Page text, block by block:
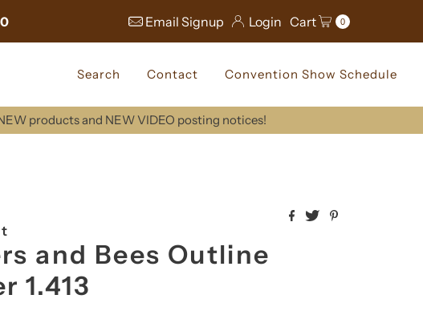
Email Signup Login Cart 0
Search Contact Convention Show Schedule
products and NEW VIDEO posting notices!
and Bees Outline
1.413